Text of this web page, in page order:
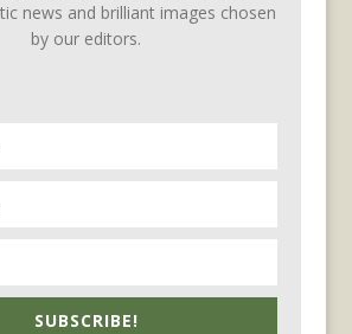
news and brilliant images chosen
by our editors.
SUBSCRIBE!